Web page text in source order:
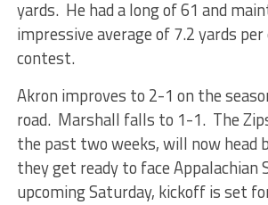
yards. He had a long of 61 and
impressive average of 7.2 yards
contest.
Akron improves to 2-1 on the
road. Marshall falls to 1-1. The
the past two weeks, will now head
they get ready to face Appalachian
upcoming Saturday, kickoff is set